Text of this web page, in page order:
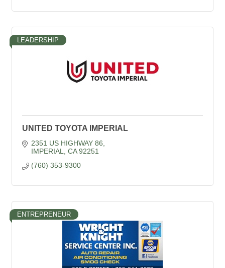
LEADERSHIP
UNITED TOYOTA IMPERIAL
2351 US HIGHWAY 86
IMPERIAL CA 92251
(760) 353-9300
ENTREPRENEUR